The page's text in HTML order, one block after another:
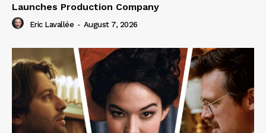
Launches Production Company
Eric Lavallée - August 7, 2026